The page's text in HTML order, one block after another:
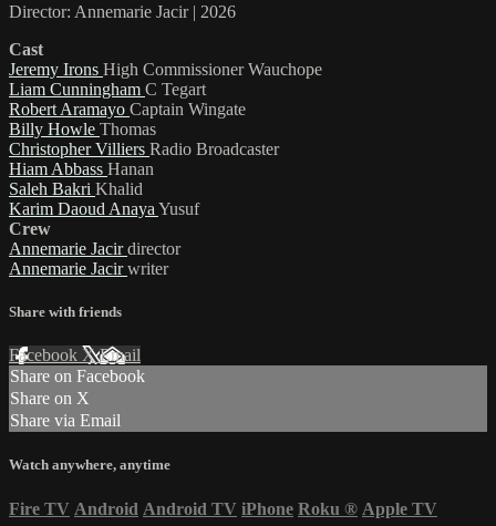
Director: Annemarie Jacir | 2026
Cast
Jeremy Irons High Commissioner Wauchope
Liam Cunningham C Tegart
Robert Aramayo Captain Wingate
Billy Howle Thomas
Christopher Villiers Radio Broadcaster
Hiam Abbass Hanan
Saleh Bakri Khalid
Karim Daoud Anaya Yusuf
Crew
Annemarie Jacirdirector
Annemarie Jacirwriter
Share with friends
Facebook XEmail
Share on Facebook
Share on X
Share via Email
Watch anywhere, anytime
Fire TV Android Android TV iPhone Roku ® Apple TV